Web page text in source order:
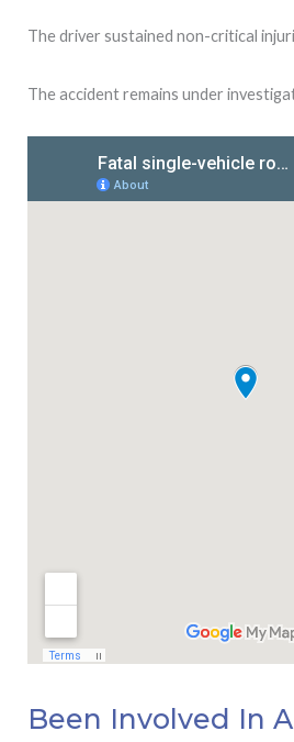
The driver sustained non-critical
The accident remains under
Been Involved In